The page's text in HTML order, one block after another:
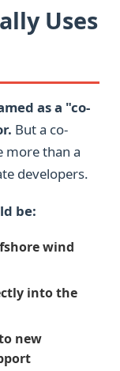
Uses
as a "co-
But a co-
more than a
developers.
be:
wind
into the
new